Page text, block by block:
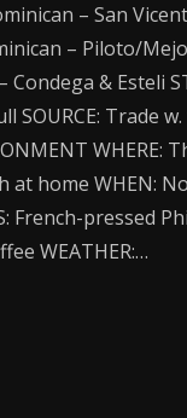
– San
– Piloto/
Condega & Esteli
SOURCE: Trade
WHERE:
at home WHEN:
French-pressed
WEATHER:…